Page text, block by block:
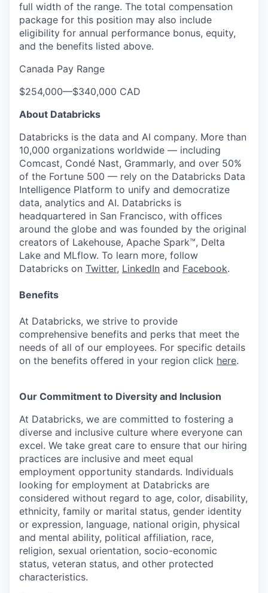
full width of the range. The total compensation
package for this position may also include
eligibility for annual performance bonus, equity,
and the benefits listed above.
Canada Pay Range
$254,000—$340,000 CAD
About Databricks
Databricks is the data and AI company. More than
10,000 organizations worldwide — including
Comcast, Condé Nast, Grammarly, and over 50%
of the Fortune 500 — rely on the Databricks Data
Intelligence Platform to unify and democratize
data, analytics and AI. Databricks is
headquartered in San Francisco, with offices
around the globe and was founded by the original
creators of Lakehouse, Apache Spark™, Delta
Lake and MLflow. To learn more, follow
Databricks on Twitter, LinkedIn and Facebook.
Benefits
At Databricks, we strive to provide
comprehensive benefits and perks that meet the
needs of all of our employees. For specific details
on the benefits offered in your region click here.
Our Commitment to Diversity and Inclusion
At Databricks, we are committed to fostering a
diverse and inclusive culture where everyone can
excel. We take great care to ensure that our hiring
practices are inclusive and meet equal
employment opportunity standards. Individuals
looking for employment at Databricks are
considered without regard to age, color, disability,
ethnicity, family or marital status, gender identity
or expression, language, national origin, physical
and mental ability, political affiliation, race,
religion, sexual orientation, socio-economic
status, veteran status, and other protected
characteristics.